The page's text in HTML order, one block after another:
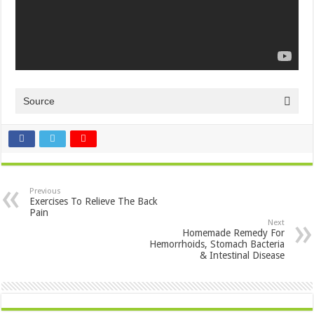
Source
Previous
Exercises To Relieve The Back
Pain
Next
Homemade Remedy For
Hemorrhoids, Stomach Bacteria
& Intestinal Disease